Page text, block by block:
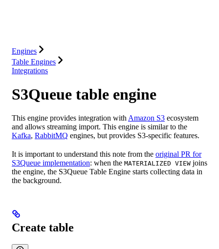
Engines
Table Engines
Integrations
S3Queue table engine
This engine provides integration withAmazon S3 ecosystem
and allows streaming import. This engine is similar to the
Kafka, RabbitMQ engines, but provides S3-specific features.
It is important to understand this note from the original PR for
S3Queue implementation: when the MATERIALIZED VIEW joins
the engine, the S3Queue Table Engine starts collecting data in
the background.
Create table